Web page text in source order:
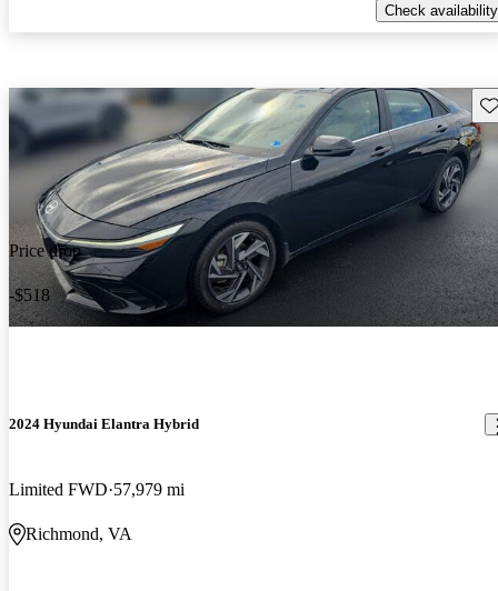
Check availability
Price drop
-$518
2024 Hyundai Elantra Hybrid
Limited FWD 57,979 mi
Richmond, VA